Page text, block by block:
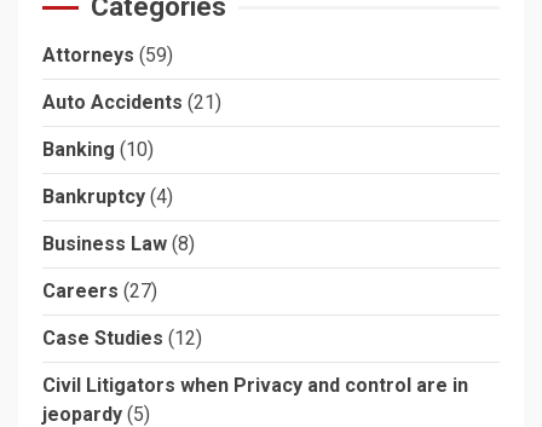
Categories
Attorneys (59)
Auto Accidents (21)
Banking (10)
Bankruptcy (4)
Business Law (8)
Careers (27)
Case Studies (12)
Civil Litigators when Privacy and control are in
jeopardy (5)